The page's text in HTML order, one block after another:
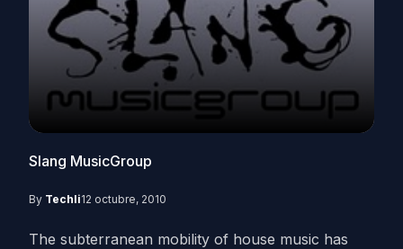
Slang MusicGroup
By Techli12 octubre, 2010
The subterranean mobility of house music has